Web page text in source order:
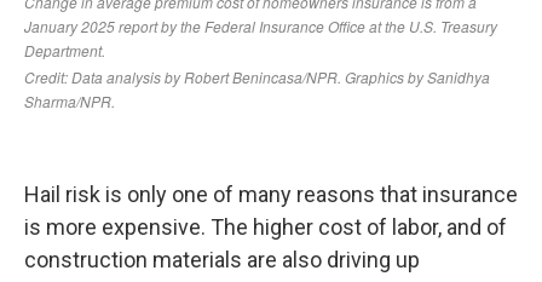
Hail risk is only one of many reasons that insurance
is more expensive. The higher cost of labor, and of
construction materials are also driving up